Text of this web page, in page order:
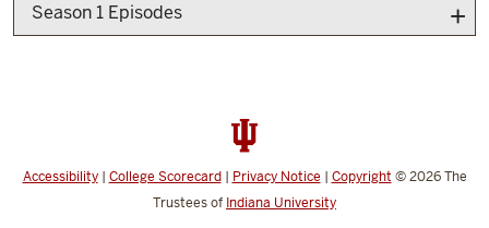
Season 1 Episodes
Accessibility| College Scorecard| Privacy Notice | Copyright © 2026The
Trustees of Indiana University